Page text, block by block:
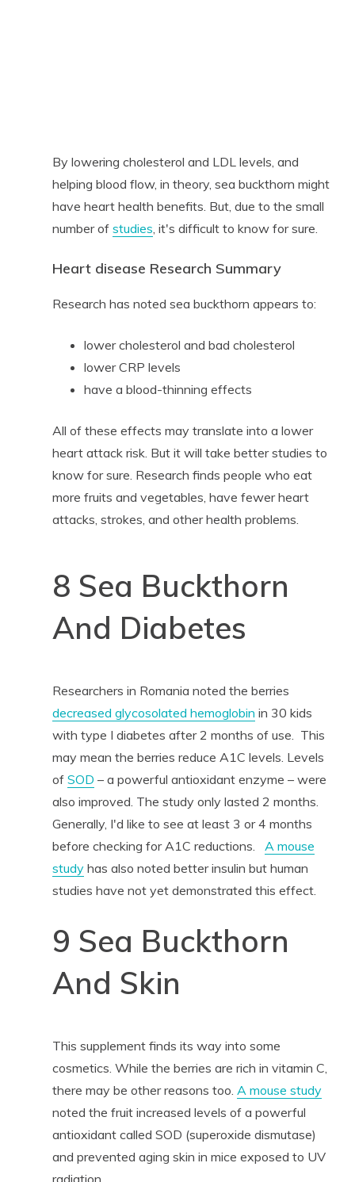
By lowering cholesterol and LDL levels, and
helping blood flow, in theory, sea buckthorn might
have heart health benefits. But, due to the small
number of studies, it's difficult to know for sure.
Heart disease Research Summary
Research has noted sea buckthorn appears to:
lower cholesterol and bad cholesterol
lower CRP levels
have a blood-thinning effects
All of these effects may translate into a lower
heart attack risk. But it will take better studies to
know for sure. Research finds people who eat
more fruits and vegetables, have fewer heart
attacks, strokes, and other health problems.
8 Sea Buckthorn
And Diabetes
Researchers in Romania noted the berries
decreased glycosolated hemoglobin in 30 kids
with type I diabetes after 2 months of use. This
may mean the berries reduce A1C levels. Levels
of SOD – a powerful antioxidant enzyme – were
also improved. The study only lasted 2 months.
Generally, I'd like to see at least 3 or 4 months
before checking for A1C reductions. A mouse
studyhas also noted better insulin but human
studies have not yet demonstrated this effect.
9 Sea Buckthorn
And Skin
This supplement finds its way into some
cosmetics. While the berries are rich in vitamin C,
there may be other reasons too. A mouse study
noted the fruit increased levels of a powerful
antioxidant called SOD (superoxide dismutase)
and prevented aging skin in mice exposed to UV